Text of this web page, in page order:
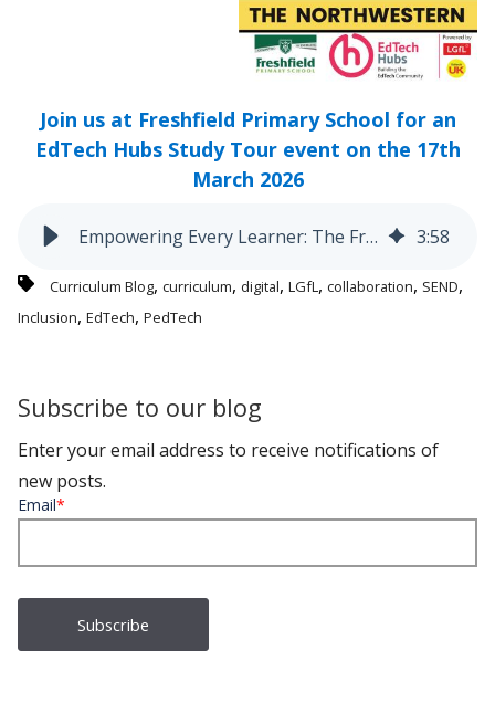
Join us at Freshfield Primary School for an
EdTech Hubs Study Tour event on the 17th
March 2026
Empowering Every Learner: The Freshfield Primary Digital Journey 3:58
Curriculum Blog, curriculum, digital,LGfL , collaboration, SEND,
Inclusion,EdTech,PedTech
Subscribe to our blog
Enter your email address to receive notifications of
new posts.
Email*